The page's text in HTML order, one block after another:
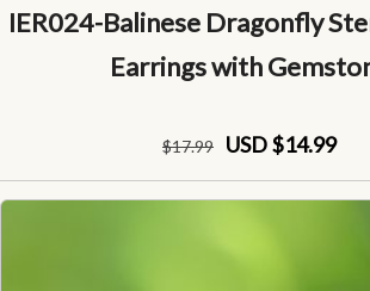
IER024-Balinese Dragonfly
Earrings with
$17.99 USD $14.99